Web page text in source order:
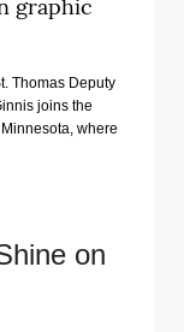
Thomas Deputy
joins the
where
on